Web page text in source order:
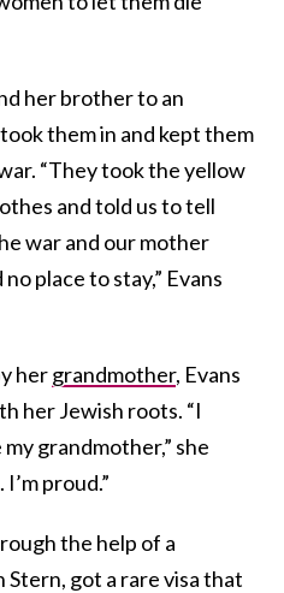
her brother to an
took them in and kept them
“They took the yellow
and told us to tell
war and our mother
place to stay,” Evans
hergrandmother, Evans
her Jewish roots. “I
grandmother,” she
proud.”
the help of a
Stern, got a rare visa that